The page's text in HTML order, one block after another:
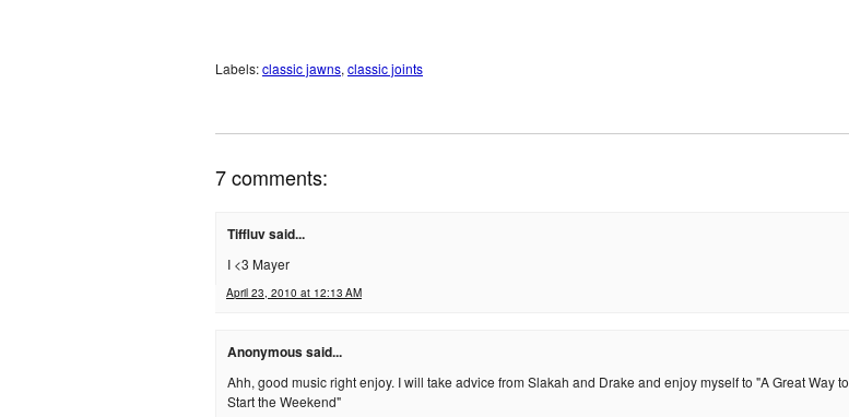
Labels:classic jawns, classic joints
7 comments:
Tiffluv said...
I <3 Mayer
April 23, 2010 at 12:13 AM
Anonymous said...
Ahh, good music right enjoy. I will take advice from Slakah and Drake and enjoy myself to "A Great Way to
Start the Weekend"